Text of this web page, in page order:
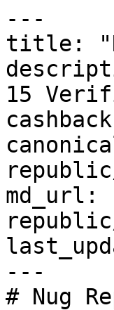
---
title:
15
md_url:
---
# Nug